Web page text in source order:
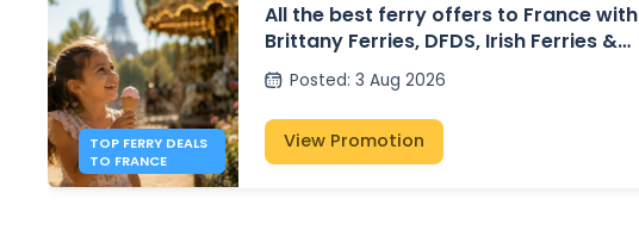
TOP FERRY DEALS
TO FRANCE
All the best ferry offers to France with
Brittany Ferries, DFDS, Irish Ferries &
P&O Ferries – from £30
Posted: 3 Aug 2026
View Promotion